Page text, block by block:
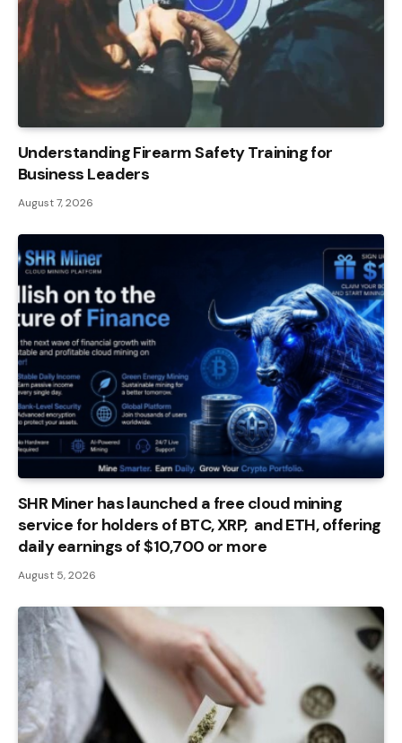
Understanding Firearm Safety Training for
Business Leaders
August 7, 2026
SHR Miner has launched a free cloud mining
service for holders of BTC, XRP, and ETH, offering
daily earnings of $10,700 or more
August 5, 2026